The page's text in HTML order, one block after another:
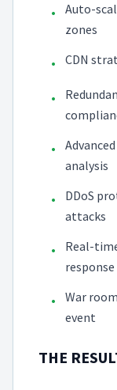
•
Auto-
zones
• CDN
•
•
analysis
•
DDoS
attacks
•
Real-
response
•
War
event
THE